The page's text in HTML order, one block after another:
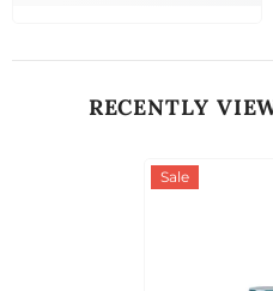
RECENTLY
Sale